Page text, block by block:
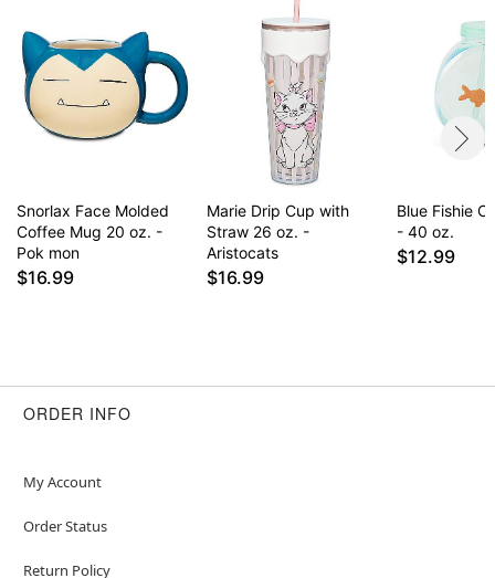
Item# 04283545
Snorlax Face Molded
Coffee Mug 20 oz. -
Pok mon
$16.99
Marie Drip Cup with
Straw 26 oz. -
Aristocats
$16.99
Blue Fishie
- 40 oz.
$12.99
ORDER INFO
My Account
Order Status
Return Policy